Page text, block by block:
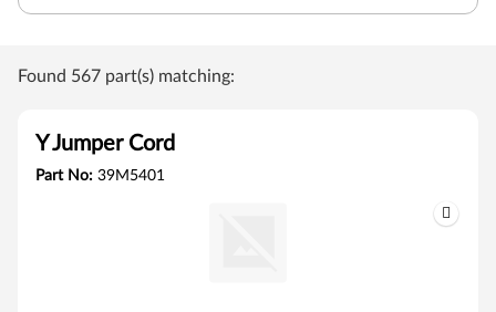
Found 567 part(s) matching:
Y Jumper Cord
Part No: 39M5401